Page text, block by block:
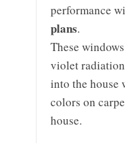
performance
plans.
These
violet
into the house
colors on
house.